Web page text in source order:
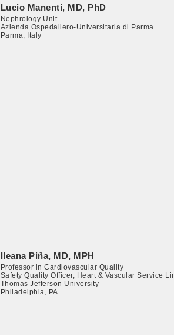
Lucio Manenti, MD, PhD
Nephrology Unit
Azienda Ospedaliero-Universitaria di Parma
Parma, Italy
Ileana Piña, MD, MPH
Professor in Cardiovascular Quality
Safety Quality Officer, Heart & Vascular Service
Thomas Jefferson University
Philadelphia, PA